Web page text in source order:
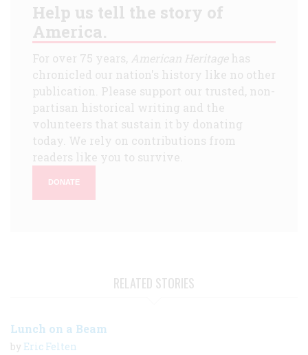
Help us tell the story of
America.
For over 75 years, American Heritagehas
chronicled our nation's history like no other
publication. Please support our trusted, non-
partisan historical writing and the
volunteers that sustain it by donating
today. We rely on contributions from
readers like you to survive.
DONATE
RELATED STORIES
Lunch on a Beam
by Eric Felten